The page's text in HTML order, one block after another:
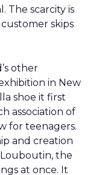
The scarcity is
skips
other
in New
shoe it first
association of
for teenagers.
and creation
the
at once. It